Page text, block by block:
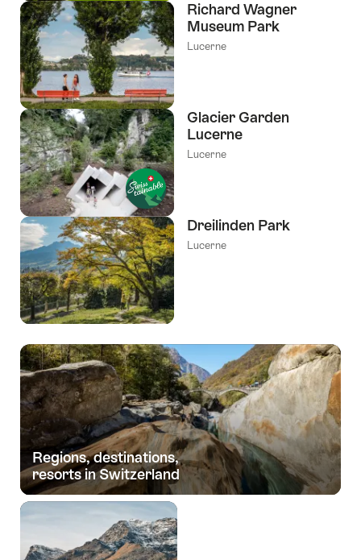
Richard Wagner
Museum Park
Lucerne
Glacier Garden
Lucerne
Lucerne
Dreilinden Park
Lucerne
Regions, destinations,
resorts in Switzerland